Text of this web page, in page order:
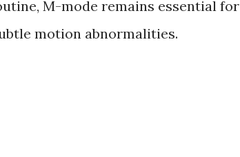
M-mode remains essential for
motion abnormalities.